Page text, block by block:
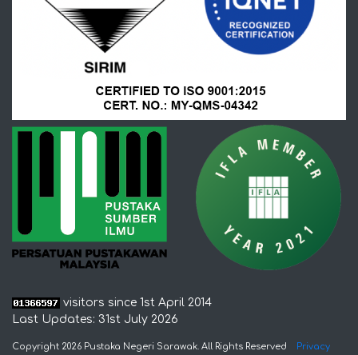
visitors since 1st April 2014
Last Updates: 31st July 2026
Copyright 2026 Pustaka Negeri Sarawak. All Rights Reserved Privacy